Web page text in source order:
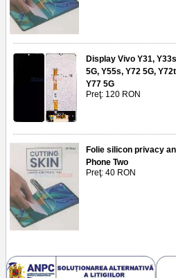
Display Vivo Y31,
5G, Y55s, Y72 5G,
Y77 5G
Preţ: 120 RON
Folie silicon privacy
Phone Two
Preţ: 40 RON